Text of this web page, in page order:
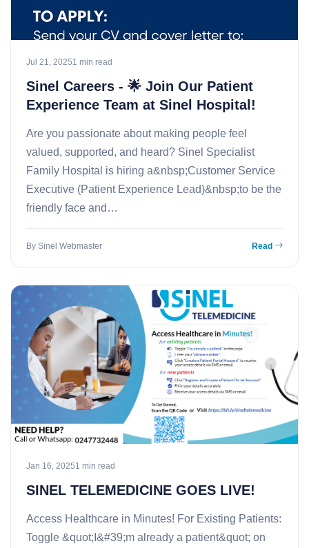
Jul 21, 20251 min read
Sinel Careers - 🌟 Join Our Patient
Experience Team at Sinel Hospital!
Are you passionate about making people feel
valued, supported, and heard? Sinel Specialist
Family Hospital is hiring a&nbsp;Customer Service
Executive (Patient Experience Lead)&nbsp;to be the
friendly face and…
By Sinel Webmaster Read
Jan 16, 20251 min read
SINEL TELEMEDICINE GOES LIVE!
Access Healthcare in Minutes! For Existing Patients:
Toggle &quot;I&#39;m already a patient&quot; on